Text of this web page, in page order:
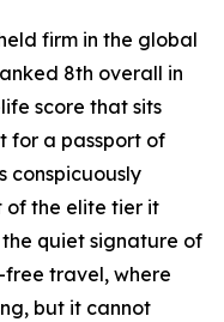
firm in the global
8th overall in
score that sits
for a passport of
conspicuously
of the elite tier it
quiet signature of
free travel, where
but it cannot